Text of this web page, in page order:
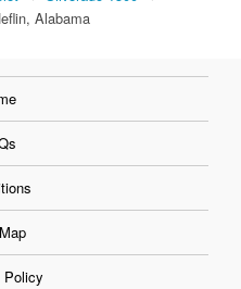
Alabama
Policy